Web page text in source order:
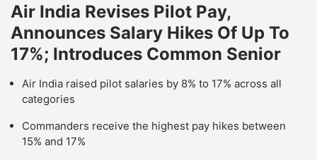
Air India Revises Pilot Pay,
Announces Salary Hikes Of Up To
17%; Introduces Common Senior
Air India raised pilot salaries by 8% to 17% across all
categories
Commanders receive the highest pay hikes between
15% and 17%